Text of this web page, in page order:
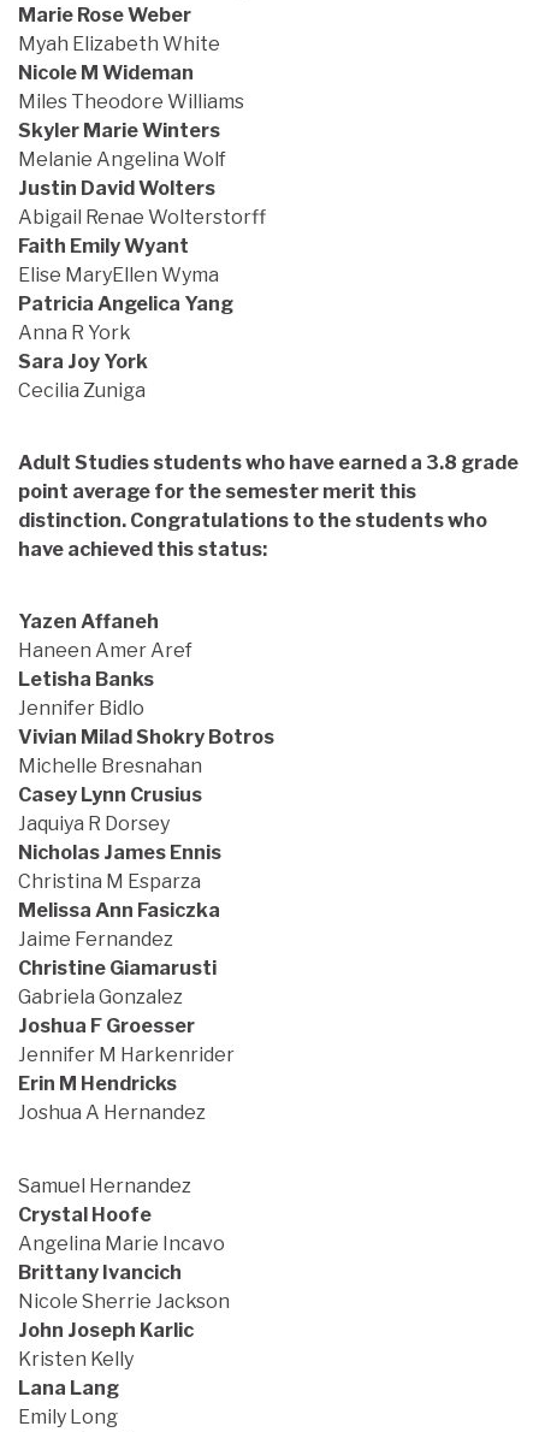
Marie Rose Weber
Myah Elizabeth White
Nicole M Wideman
Miles Theodore Williams
Skyler Marie Winters
Melanie Angelina Wolf
Justin David Wolters
Abigail Renae Wolterstorff
Faith Emily Wyant
Elise MaryEllen Wyma
Patricia Angelica Yang
Anna R York
Sara Joy York
Cecilia Zuniga
Adult Studies students who have earned a 3.8 grade
point average for the semester merit this
distinction. Congratulations to the students who
have achieved this status:
Yazen Affaneh
Haneen Amer Aref
Letisha Banks
Jennifer Bidlo
Vivian Milad Shokry Botros
Michelle Bresnahan
Casey Lynn Crusius
Jaquiya R Dorsey
Nicholas James Ennis
Christina M Esparza
Melissa Ann Fasiczka
Jaime Fernandez
Christine Giamarusti
Gabriela Gonzalez
Joshua F Groesser
Jennifer M Harkenrider
Erin M Hendricks
Joshua A Hernandez
Samuel Hernandez
Crystal Hoofe
Angelina Marie Incavo
Brittany Ivancich
Nicole Sherrie Jackson
John Joseph Karlic
Kristen Kelly
Lana Lang
Emily Long